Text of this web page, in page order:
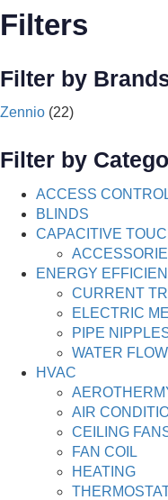
Filters
Filter by
Zennio (22)
Filter by
ACCESS
BLINDS
CAPACITIVE
ENERGY
CURRENT
ELECTRIC
PIPE
WATER
HVAC
AIR
CEILING
FAN COIL
HEATING